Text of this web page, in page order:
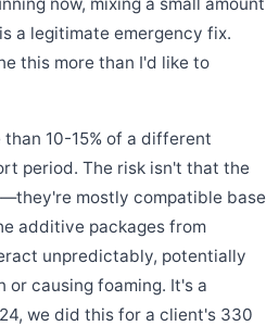
a legitimate emergency fix.
this more than I'd like to
10-15% of a different
period. The risk isn't that the
mostly compatible base
additive packages from
unpredictably, potentially
causing foaming. It's a
we did this for a client's 330